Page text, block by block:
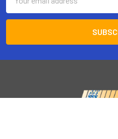
Address